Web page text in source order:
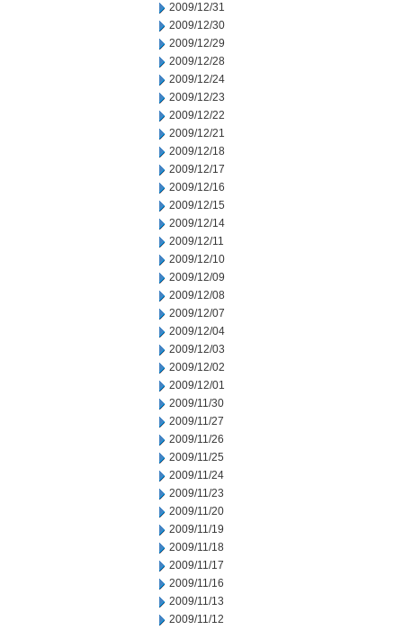
2009/12/31
2009/12/30
2009/12/29
2009/12/28
2009/12/24
2009/12/23
2009/12/22
2009/12/21
2009/12/18
2009/12/17
2009/12/16
2009/12/15
2009/12/14
2009/12/11
2009/12/10
2009/12/09
2009/12/08
2009/12/07
2009/12/04
2009/12/03
2009/12/02
2009/12/01
2009/11/30
2009/11/27
2009/11/26
2009/11/25
2009/11/24
2009/11/23
2009/11/20
2009/11/19
2009/11/18
2009/11/17
2009/11/16
2009/11/13
2009/11/12